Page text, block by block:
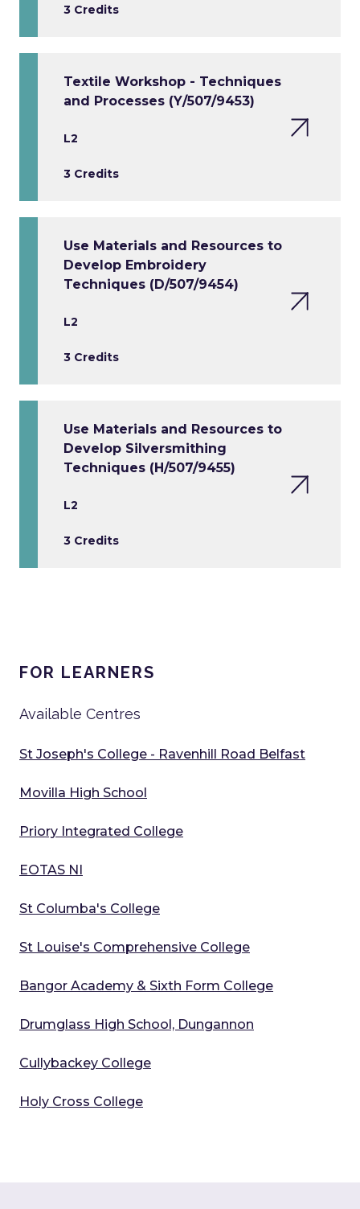
3 Credits
Textile Workshop - Techniques
and Processes (Y/507/9453)
L2
3 Credits
Use Materials and Resources to
Develop Embroidery
Techniques (D/507/9454)
L2
3 Credits
Use Materials and Resources to
Develop Silversmithing
Techniques (H/507/9455)
L2
3 Credits
FOR LEARNERS
Available Centres
St Joseph's College - Ravenhill Road Belfast
Movilla High School
Priory Integrated College
EOTAS NI
St Columba's College
St Louise's Comprehensive College
Bangor Academy & Sixth Form College
Drumglass High School, Dungannon
Cullybackey College
Holy Cross College